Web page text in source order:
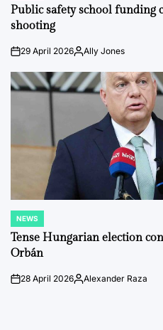
IN
Public safety school funding
shooting
on29 April 2026PostedAlly Jones
POSTED
IN
NEWS
Tense Hungarian election
Orbán
on28 April 2026Posted
Alexander Raza